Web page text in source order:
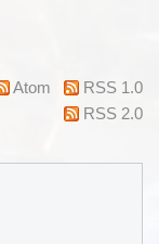
Atom
RSS 1.0
RSS 2.0